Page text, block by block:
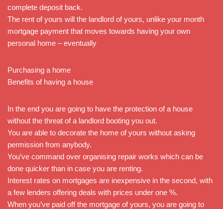
complete deposit back.
The rent of yours will the landlord of yours, unlike your month
mortgage payment that moves towards having your own
personal home – eventually
Purchasing a home
Benefits of having a house
In the end you are going to have the protection of a house
without the threat of a landlord booting you out.
You are able to decorate the home of yours without asking
permission from anybody.
You’ve command over organising repair works which can be
done quicker than in case you are renting.
Interest rates on mortgages are inexpensive in the second, with
a few lenders offering deals with prices under one %.
When you’ve paid off the mortgage of yours, you are going to